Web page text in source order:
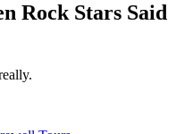
Rock Stars Said